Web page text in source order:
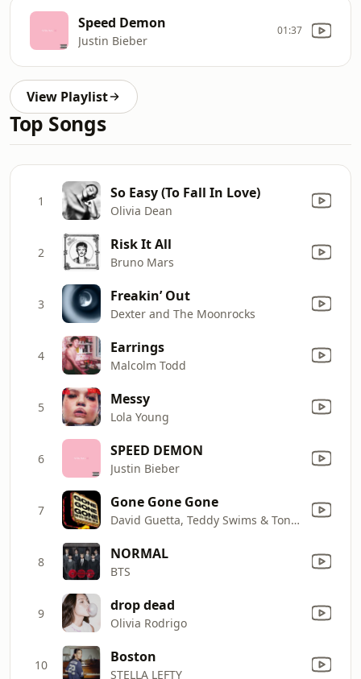
Speed Demon
Justin Bieber
01:37
View Playlist
Top Songs
1 So Easy (To Fall In Love)
Olivia Dean
2 Risk It All
Bruno Mars
3 Freakin’ Out
Dexter and The Moonrocks
4 Earrings
Malcolm Todd
5 Messy
Lola Young
6 SPEED DEMON
Justin Bieber
7 Gone Gone Gone
David Guetta, Teddy Swims & Tones And I
8 NORMAL
BTS
9 drop dead
Olivia Rodrigo
10 Boston
STELLA LEFTY